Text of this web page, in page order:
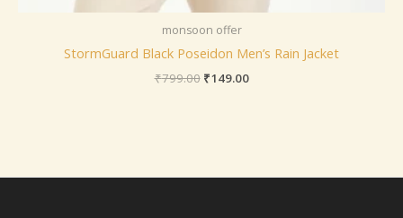
monsoon offer
StormGuard Black Poseidon Men’s Rain Jacket
₹799.00 ₹149.00